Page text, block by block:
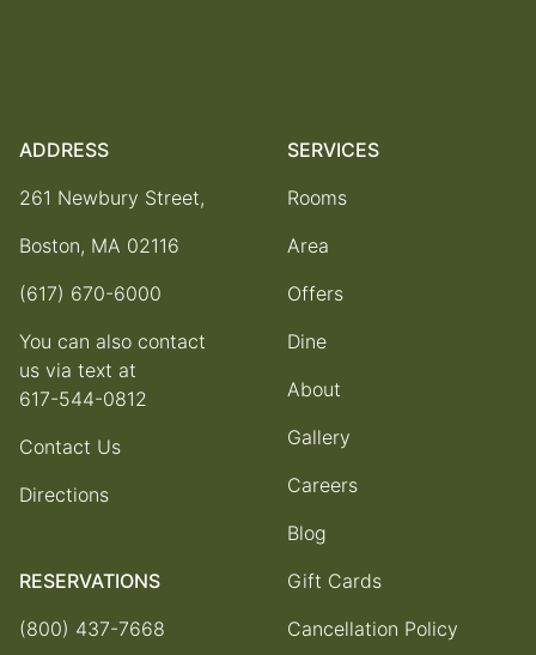
ADDRESS
261 Newbury Street,
Boston, MA 02116
(617) 670-6000
You can also contact
us via text at
617-544-0812
Contact Us
Directions
RESERVATIONS
(800) 437-7668
SERVICES
Rooms
Area
Offers
Dine
About
Gallery
Careers
Blog
Gift Cards
Cancellation Policy